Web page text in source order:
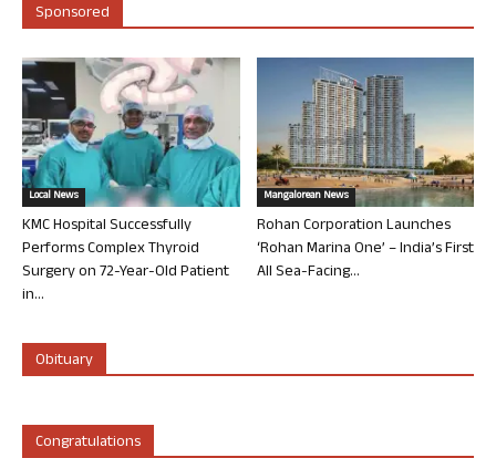
Sponsored
Local News
KMC Hospital Successfully
Performs Complex Thyroid
Surgery on 72-Year-Old Patient
in...
Mangalorean News
Rohan Corporation Launches
‘Rohan Marina One’ – India’s First
All Sea-Facing...
Obituary
Congratulations